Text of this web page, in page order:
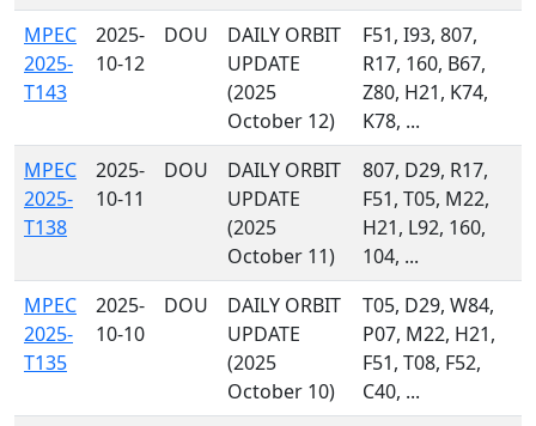
MPEC
2025-
T143
2025-
10-12
DOU
DAILY ORBIT
UPDATE
(2025
October 12)
F51, I93, 807,
R17, 160, B67,
Z80, H21, K74,
K78, ...
MPEC
2025-
T138
2025-
10-11
DOU
DAILY ORBIT
UPDATE
(2025
October 11)
807, D29, R17,
F51, T05, M22,
H21, L92, 160,
104, ...
MPEC
2025-
T135
2025-
10-10
DOU
DAILY ORBIT
UPDATE
(2025
October 10)
T05, D29, W84,
P07, M22, H21,
F51, T08, F52,
C40, ...